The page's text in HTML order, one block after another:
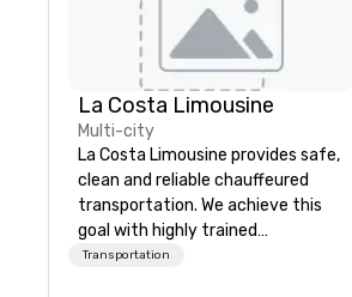
La Costa Limousine
Multi-city
La Costa Limousine provides safe,
clean and reliable chauffeured
transportation. We achieve this
goal with highly trained
chauffeurs, the newest vehicles
Transportation